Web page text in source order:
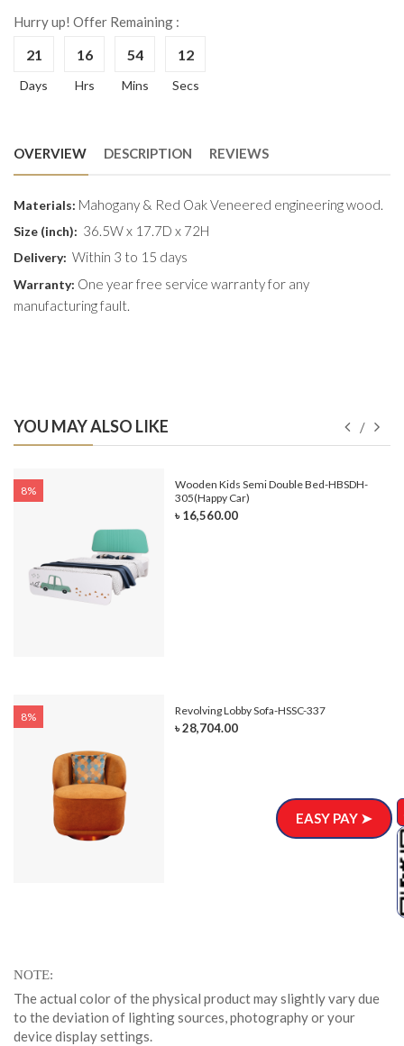
Hurry up! Offer Remaining :
21
Days
16
Hrs
54
Mins
12
Secs
OVERVIEW DESCRIPTION REVIEWS
Materials: Mahogany & Red Oak Veneered engineering wood.
Size (inch): 36.5W x 17.7D x 72H
Delivery: Within 3 to 15 days
Warranty: One year free service warranty for any
manufacturing fault.
YOU MAY ALSO LIKE
8%
Wooden Kids Semi Double Bed-HBSDH-
305(Happy Car)
৳ 16,560.00
8% Revolving Lobby Sofa-HSSC-337
৳ 28,704.00
NOTE
The actual color of the physical product may slightly vary due
to the deviation of lighting sources, photography or your
device display settings.
EASY PAY ➤